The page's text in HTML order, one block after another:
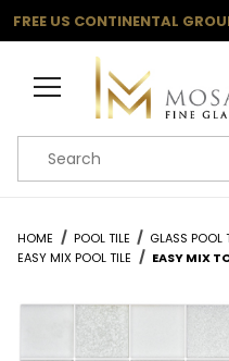
FREE US CONTINENTAL
Product Search
HOME POOL TILE GLASS POOL
EASY MIX POOL TILE
EASY MIX